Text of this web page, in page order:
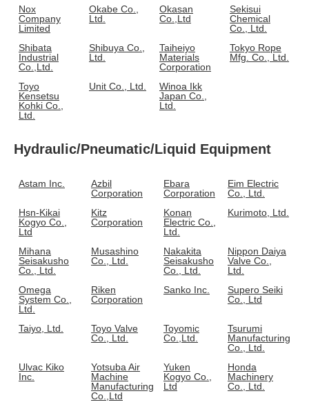
Nox
Company
Limited
Okabe Co.,
Ltd.
Okasan
Co.,Ltd
Sekisui
Chemical
Co., Ltd.
Shibata
Industrial
Co.,Ltd.
Shibuya Co.,
Ltd.
Taiheiyo
Materials
Corporation
Tokyo Rope
Mfg. Co., Ltd.
Toyo
Kensetsu
Kohki Co.,
Ltd.
Unit Co., Ltd.
Winoa Ikk
Japan Co.,
Ltd.
Hydraulic/Pneumatic/Liquid Equipment
Astam Inc.
Azbil
Corporation
Ebara
Corporation
Eim Electric
Co., Ltd.
Hsn-Kikai
Kogyo Co.,
Ltd
Kitz
Corporation
Konan
Electric Co.,
Ltd.
Kurimoto, Ltd.
Mihana
Seisakusho
Co., Ltd.
Musashino
Co., Ltd.
Nakakita
Seisakusho
Co., Ltd.
Nippon Daiya
Valve Co.,
Ltd.
Omega
System Co.,
Ltd.
Riken
Corporation
Sanko Inc.
Supero Seiki
Co., Ltd
Taiyo, Ltd.
Toyo Valve
Co., Ltd.
Toyomic
Co.,Ltd.
Tsurumi
Manufacturing
Co., Ltd.
Ulvac Kiko
Inc.
Yotsuba Air
Machine
Manufacturing
Co.,Ltd
Yuken
Kogyo Co.,
Ltd
Honda
Machinery
Co., Ltd.